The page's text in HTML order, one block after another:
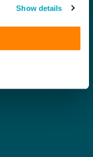
Show details